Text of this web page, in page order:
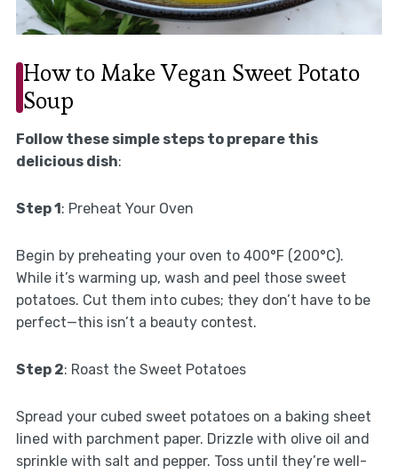
How to Make Vegan Sweet Potato
Soup
Follow these simple steps to prepare this
delicious dish:
Step 1 : Preheat Your Oven
Begin by preheating your oven to 400°F (200°C).
While it’s warming up, wash and peel those sweet
potatoes. Cut them into cubes; they don’t have to be
perfect—this isn’t a beauty contest.
Step 2: Roast the Sweet Potatoes
Spread your cubed sweet potatoes on a baking sheet
lined with parchment paper. Drizzle with olive oil and
sprinkle with salt and pepper. Toss until they’re well-